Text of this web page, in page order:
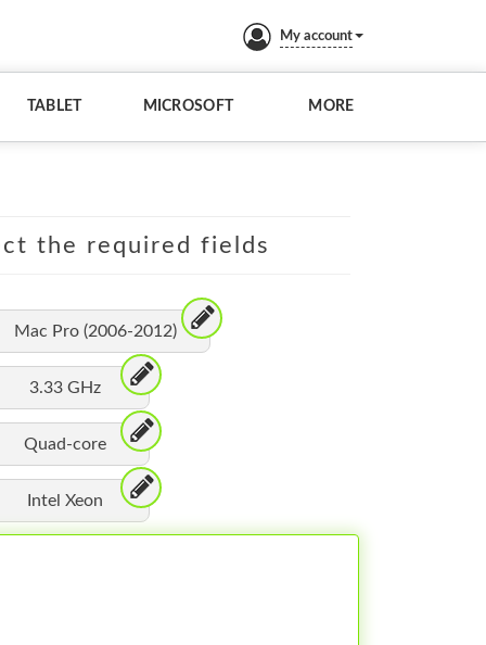
My account
TABLET MICROSOFT MORE
the required fields
Mac Pro (2006-2012)
3.33 GHz
Quad-core
Intel Xeon